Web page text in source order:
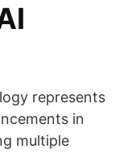
represents
in
multiple